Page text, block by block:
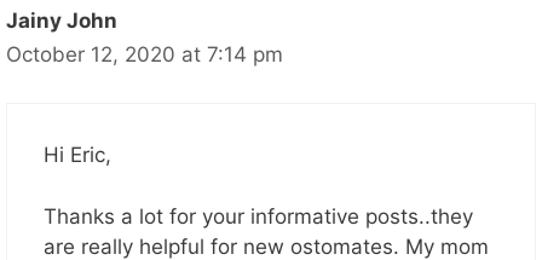
Jainy John
October 12, 2020 at 7:14 pm
Hi Eric,
Thanks a lot for your informative posts..they
are really helpful for new ostomates. My mom